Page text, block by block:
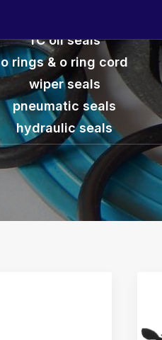
TC oil seals
o rings & o ring cord
wiper seals
pneumatic seals
hydraulic seals